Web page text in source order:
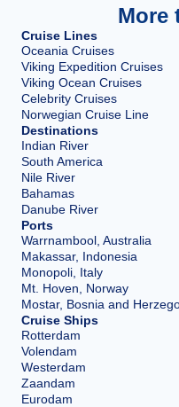
More
Cruise Lines
Oceania Cruises
Viking Expedition Cruises
Viking Ocean Cruises
Celebrity Cruises
Norwegian Cruise Line
Destinations
Indian River
South America
Nile River
Bahamas
Danube River
Ports
Warrnambool, Australia
Makassar, Indonesia
Monopoli, Italy
Mt. Hoven, Norway
Mostar, Bosnia and
Cruise Ships
Rotterdam
Volendam
Westerdam
Zaandam
Eurodam